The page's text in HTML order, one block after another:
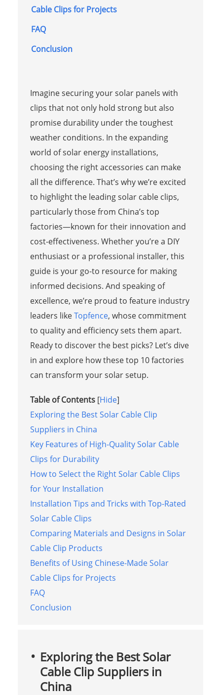
Cable Clips for Projects
FAQ
Conclusion
Imagine securing your solar panels with
clips that not only hold strong but also
promise durability under the toughest
weather conditions. In the expanding
world of solar energy installations,
choosing the right accessories can make
all the difference. That’s why we’re excited
to highlight the leading solar cable clips,
particularly those from China’s top
factories—known for their innovation and
cost-effectiveness. Whether you’re a DIY
enthusiast or a professional installer, this
guide is your go-to resource for making
informed decisions. And speaking of
excellence, we’re proud to feature industry
leaders likeTopfence, whose commitment
to quality and efficiency sets them apart.
Ready to discover the best picks? Let’s dive
in and explore how these top 10 factories
can transform your solar setup.
Table of Contents [Hide]
Exploring the Best Solar Cable Clip
Suppliers in China
Key Features of High-Quality Solar Cable
Clips for Durability
How to Select the Right Solar Cable Clips
for Your Installation
Installation Tips and Tricks with Top-Rated
Solar Cable Clips
Comparing Materials and Designs in Solar
Cable Clip Products
Benefits of Using Chinese-Made Solar
Cable Clips for Projects
FAQ
Conclusion
Exploring the Best Solar
Cable Clip Suppliers in
China